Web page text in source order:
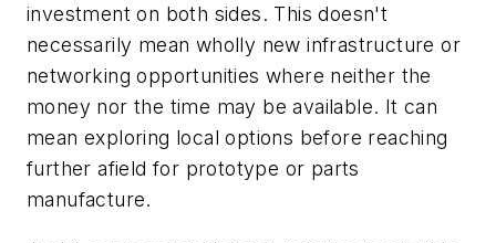
investment on both sides. This doesn't
necessarily mean wholly new infrastructure or
networking opportunities where neither the
money nor the time may be available. It can
mean exploring local options before reaching
further afield for prototype or parts
manufacture.